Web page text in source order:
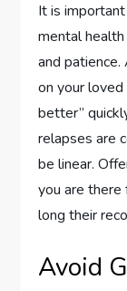
It is
mental
and
on your
better”
relapses are
be linear.
you are
long their
Avoid